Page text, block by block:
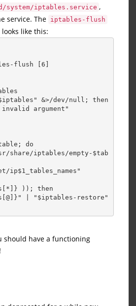
system/iptables.service ,
service. The iptables-flush
like this:
flush [6]
argument"
do
ip$1_tables_names"
)); then
should have a functioning